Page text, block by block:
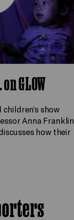
GLOW
show
Anna Franklin
how their